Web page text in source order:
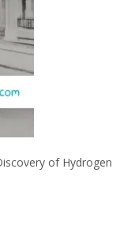
of Hydrogen